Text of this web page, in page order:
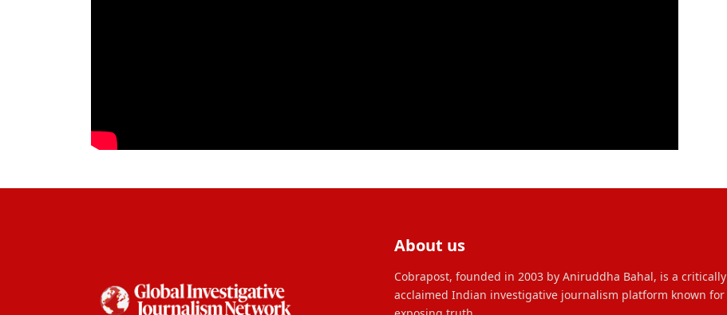
About us
Cobrapost, founded in 2003 by Aniruddha Bahal, is a critically
acclaimed Indian investigative journalism platform known for